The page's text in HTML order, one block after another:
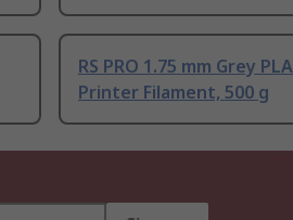
RS PRO 1.75 mm Grey
Printer Filament, 500 g